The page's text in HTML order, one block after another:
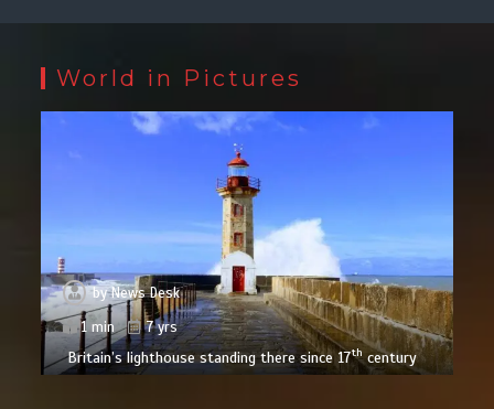
World in Pictures
byNews Desk
1 min
7 yrs
Britain’s lighthouse standing there since 17thcentury